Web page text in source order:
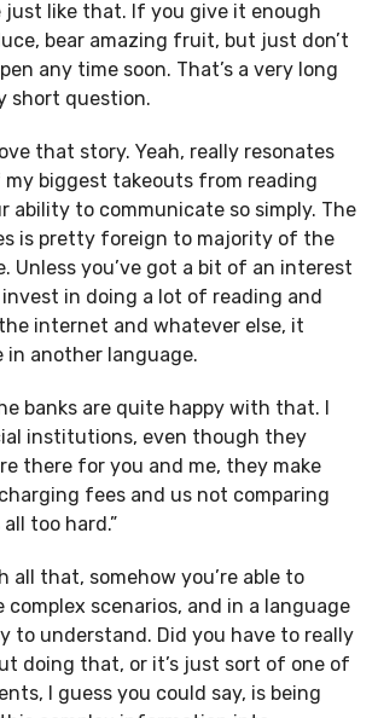
just like that. If you give it enough
bear amazing fruit, but just don’t
any time soon. That’s a very long
short question.
that story. Yeah, really resonates
my biggest takeouts from reading
ability to communicate so simply. The
is pretty foreign to majority of the
Unless you’ve got a bit of an interest
in doing a lot of reading and
internet and whatever else, it
in another language.
banks are quite happy with that. I
institutions, even though they
there for you and me, they make
fees and us not comparing
all too hard.”
all that, somehow you’re able to
complex scenarios, and in a language
to understand. Did you have to really
doing that, or it’s just sort of one of
I guess you could say, is being